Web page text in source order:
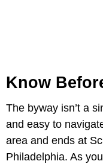
Know
The byway isn’t a
and easy to
area and ends at
Philadelphia. As